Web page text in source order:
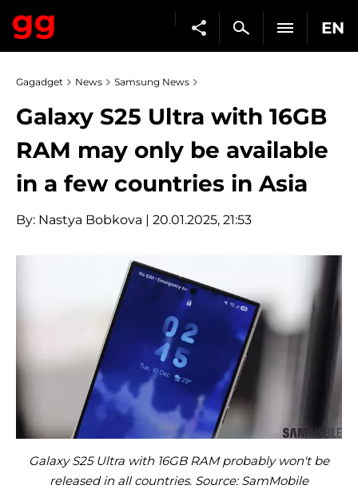
EN
Gagadget News Samsung News
Galaxy S25 Ultra with 16GB
RAM may only be available
in a few countries in Asia
By: Nastya Bobkova | 20.01.2025, 21:53
Galaxy S25 Ultra with 16GB RAM probably won't be
released in all countries. Source: SamMobile